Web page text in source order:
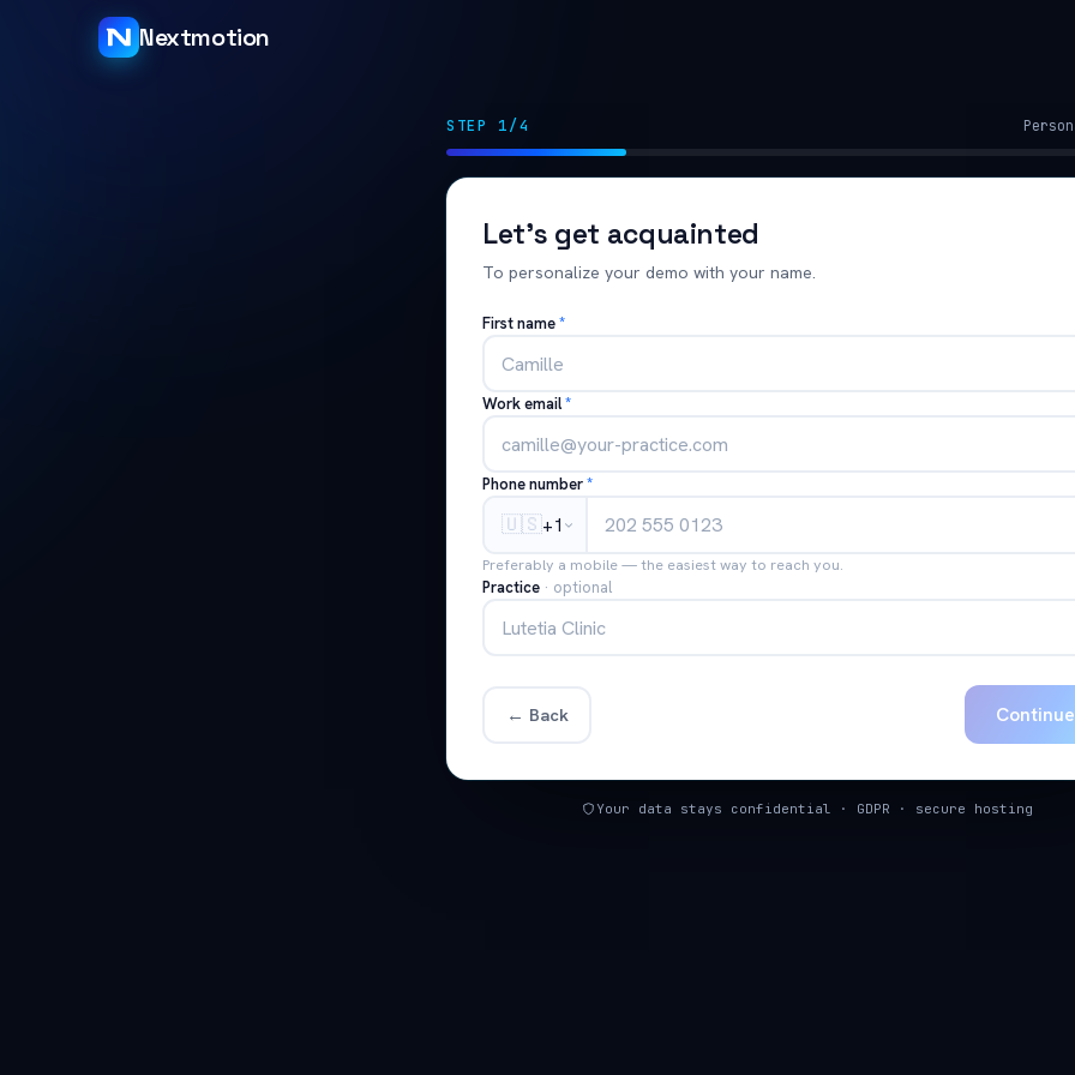
Nextmotion
STEP 1/4
Let's get acquainted
To personalize your demo with your name.
First name*
Work email*
Phone number*
🇺🇸+1
Preferably a mobile — the easiest way to reach you.
Practice · optional
← Back
Your data stays confidential · GDPR · secure hosting